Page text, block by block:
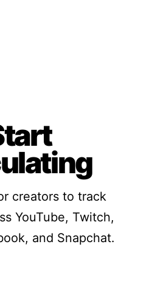
creators to track
YouTube, Twitch,
and Snapchat.